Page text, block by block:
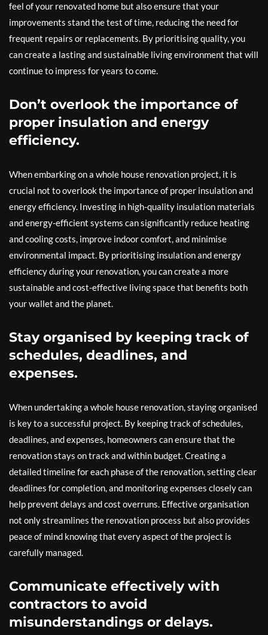
feel of your renovated home but also ensure that your
improvements stand the test of time, reducing the need for
frequent repairs or replacements. By prioritising quality, you
can create a lasting and sustainable living environment that will
continue to impress for years to come.
Don’t overlook the importance of
proper insulation and energy
efficiency.
When embarking on a whole house renovation project, it is
crucial not to overlook the importance of proper insulation and
energy efficiency. Investing in high-quality insulation materials
and energy-efficient systems can significantly reduce heating
and cooling costs, improve indoor comfort, and minimise
environmental impact. By prioritising insulation and energy
efficiency during your renovation, you can create a more
sustainable and cost-effective living space that benefits both
your wallet and the planet.
Stay organised by keeping track of
schedules, deadlines, and
expenses.
When undertaking a whole house renovation, staying organised
is key to a successful project. By keeping track of schedules,
deadlines, and expenses, homeowners can ensure that the
renovation stays on track and within budget. Creating a
detailed timeline for each phase of the renovation, setting clear
deadlines for completion, and monitoring expenses closely can
help prevent delays and cost overruns. Effective organisation
not only streamlines the renovation process but also provides
peace of mind knowing that every aspect of the project is
carefully managed.
Communicate effectively with
contractors to avoid
misunderstandings or delays.